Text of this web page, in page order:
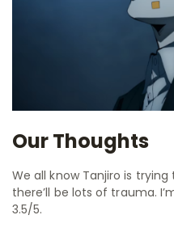
Our Thoughts
We all know Tanjiro is
there’ll be lots of trauma.
3.5/5.